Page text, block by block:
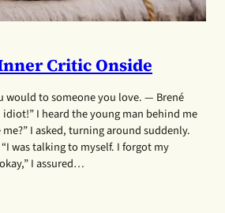
Critic Onside
would to someone you love. — Brené
idiot!” I heard the young man behind me
me?” I asked, turning around suddenly.
was talking to myself. I forgot my
I assured…